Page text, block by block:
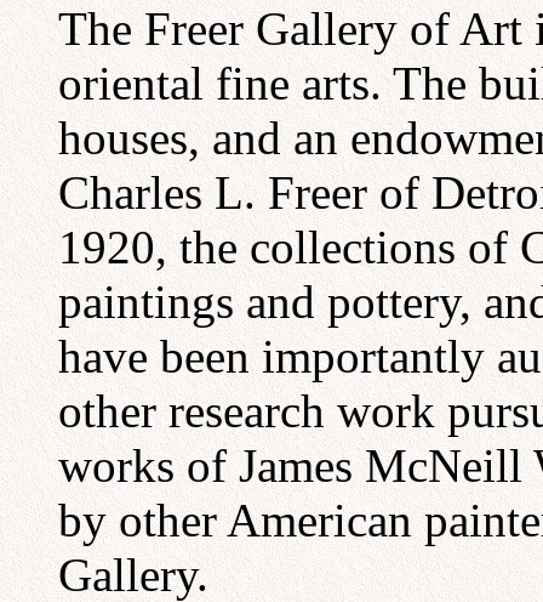
The Freer Gallery of
oriental fine arts. The
houses, and an
Charles L. Freer of
1920, the collections of
paintings and pottery,
have been importantly
other research work
works of James
by other American
Gallery.